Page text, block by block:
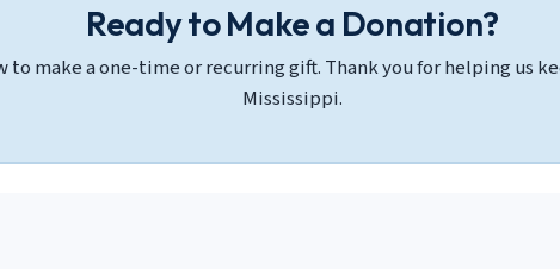
Ready to Make a Donation?
to make a one-time or recurring gift. Thank you for helping us
Mississippi.